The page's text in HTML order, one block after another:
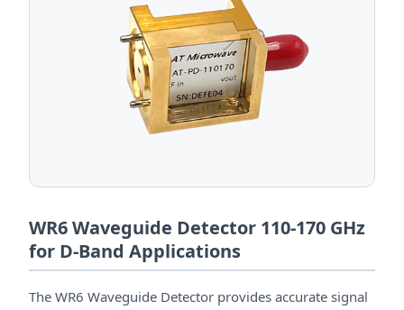
WR6 Waveguide Detector 110-170 GHz
for D-Band Applications
The WR6 Waveguide Detector provides accurate signal